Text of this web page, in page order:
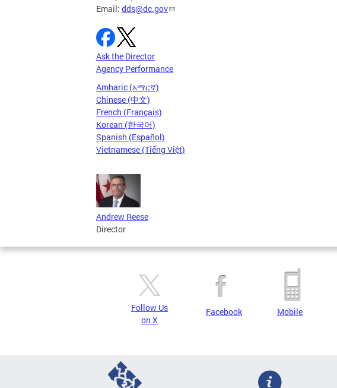
Email: dds@dc.gov
Ask the Director
Agency Performance
Amharic (አማርኛ)
Chinese (中文)
French (Français)
Korean (한국어)
Spanish (Español)
Vietnamese (Tiếng Việt)
Andrew Reese
Director
Follow Us
on X
Facebook Mobile